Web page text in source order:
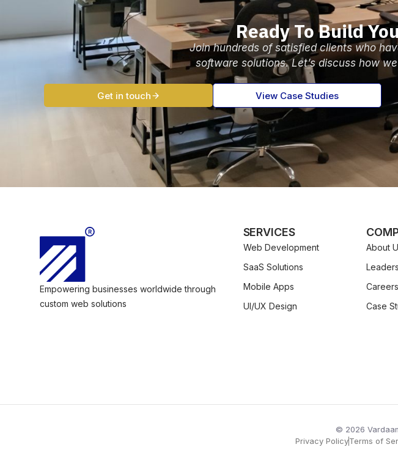
Ready To Build
Join hundreds of satisfied clients who
software solutions. Let’s discuss how
Get in touch View Case Studies
Empowering businesses worldwide through
custom web solutions
SERVICES
Web Development
SaaS Solutions
Mobile Apps
UI/UX Design
About
Careers
Case
© 2026
Privacy PolicyTerms of